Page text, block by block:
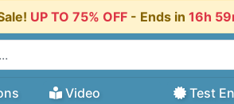
UP TO 75% OFF - Ends in 16h
Video
Test